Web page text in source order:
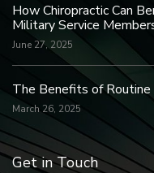
How Chiropractic Can
Military Service
June 27, 2025
The Benefits of Routine
March 26, 2025
Get in Touch